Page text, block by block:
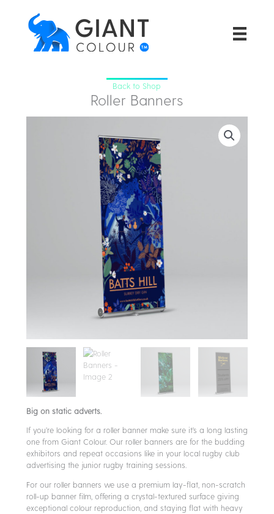
Back to Shop
Roller Banners
Big on static adverts.
If you’re looking for a roller banner make sure it’s a long lasting
one from Giant Colour. Our roller banners are for the budding
exhibitors and repeat occasions like in your local rugby club
advertising the junior rugby training sessions.
For our roller banners we use a premium lay-flat, non-scratch
roll-up banner film, offering a crystal-textured surface giving
exceptional colour reproduction, and staying flat with heavy